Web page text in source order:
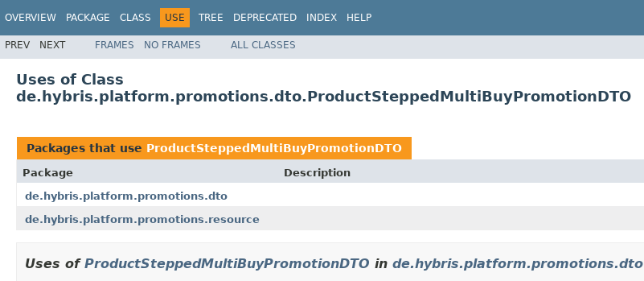
OVERVIEW PACKAGE CLASS USE TREE DEPRECATED INDEX HELP
PREV NEXT FRAMES NO FRAMES ALL CLASSES
Uses of Class
de.hybris.platform.promotions.dto.ProductSteppedMultiBuyPromotionDTO
Packages that use ProductSteppedMultiBuyPromotionDTO
Package
Description
de.hybris.platform.promotions.dto
de.hybris.platform.promotions.resource
Uses of ProductSteppedMultiBuyPromotionDTO in de.hybris.platform.promotions.dto